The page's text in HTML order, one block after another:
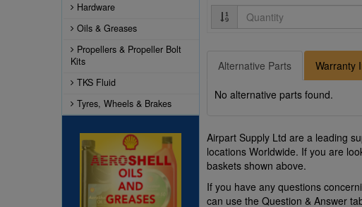
Hardware
Oils & Greases
Propellers & Propeller Bolt
Kits
TKS Fluid
Tyres, Wheels & Brakes
Quantity
Alternative Parts Warranty
No alternative parts found.
Airpart Supply Ltd are a leading
locations Worldwide. If you are
baskets shown above.
If you have any questions
can use the Question & Answer